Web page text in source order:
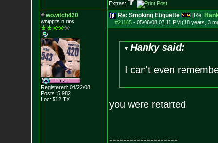
Extras:
wowitch420
whippits n ribs
Registered: 04/22/08
Posts: 5,982
Loc: 512 TX
Re: Smoking Etiquette [Re:
#21165- 05/06/08 07:11 PM (18 years, 3
Hanky said:
I can't even
you were retarted
--------------------